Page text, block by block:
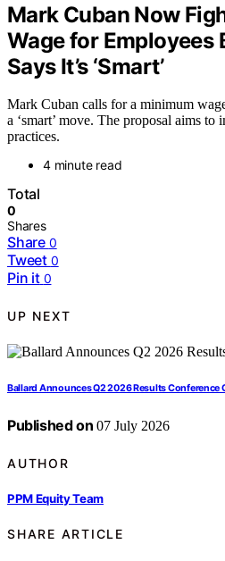
Mark Cuban Now
Wage for Employees
Says It’s ‘Smart’
Mark Cuban calls for a minimum
a ‘smart’ move. The proposal aims to
practices.
4 minute read
Total
0
Shares
Share 0
Tweet 0
Pin it 0
UP NEXT
Ballard Announces Q2 2026 Results Conference
Published on 07 July 2026
AUTHOR
PPM Equity Team
SHARE ARTICLE